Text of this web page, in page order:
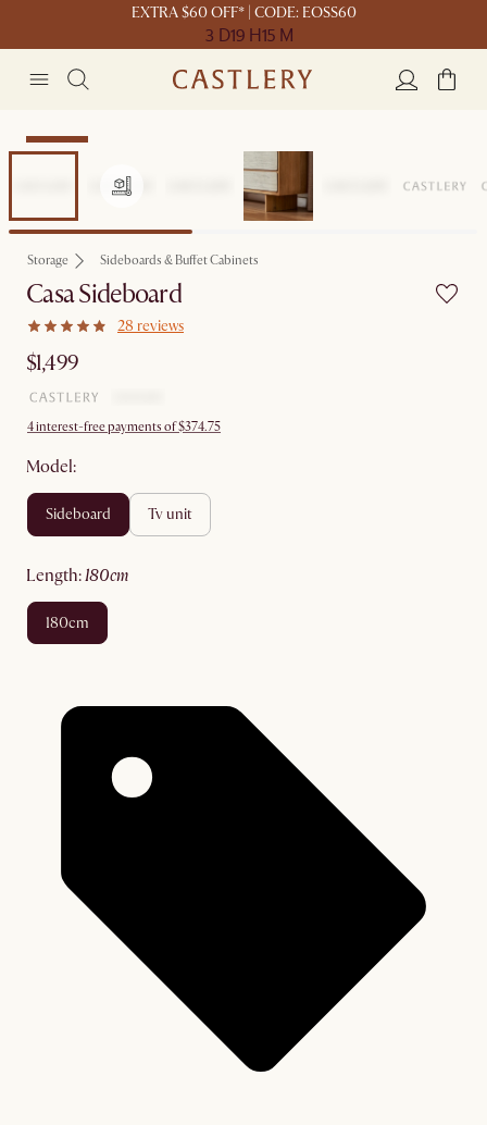
EXTRA $60 OFF* | CODE: EOSS60
3 D19 H15 M
Bestseller
Storage Sideboards & Buffet Cabinets
Casa Sideboard
28 reviews
$1,499
4 interest-free payments of $374.75
Model:
sideboard tv unit
length: 180cm
180cm